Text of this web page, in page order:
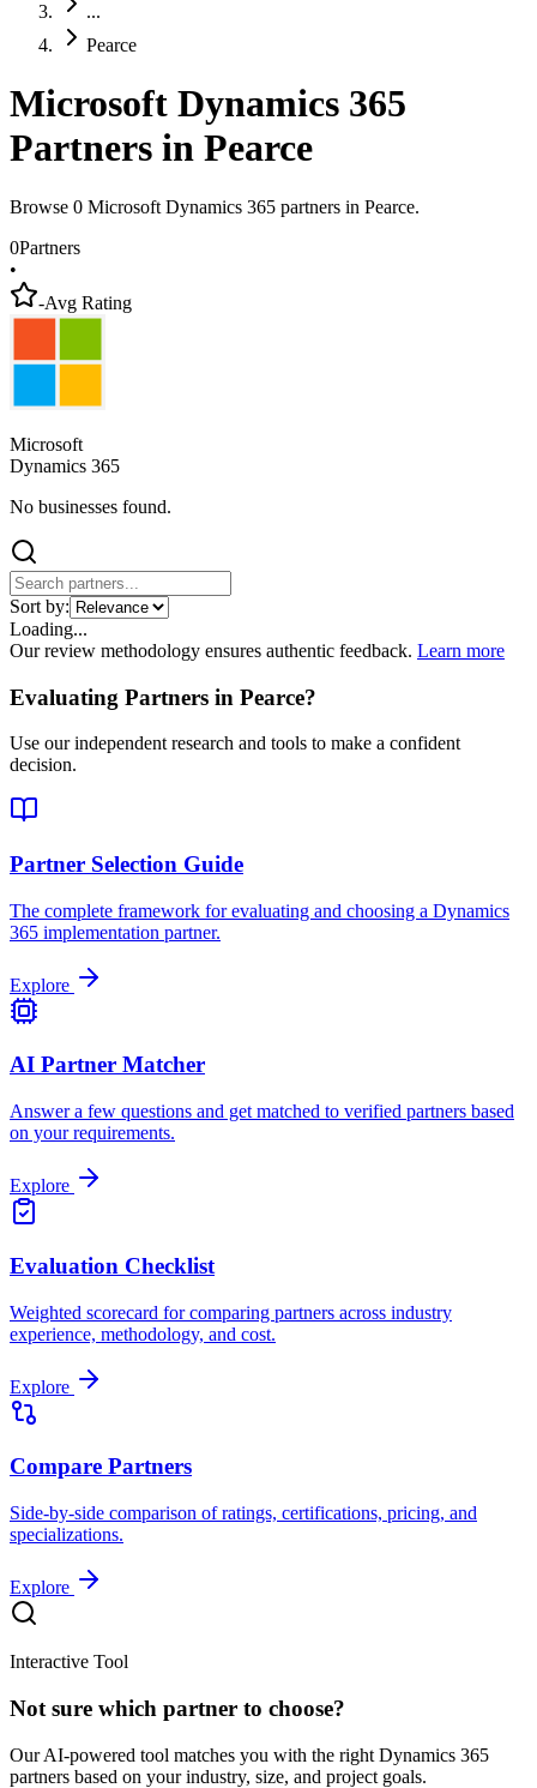
...
Pearce
Microsoft Dynamics 365
Partners in Pearce
Browse 0 Microsoft Dynamics 365 partners in Pearce.
0Partners
•
-Avg Rating
Microsoft
Dynamics 365
No businesses found.
Sort by:
Loading...
Our review methodology ensures authentic feedback. Learn more
Evaluating Partners in Pearce?
Use our independent research and tools to make a confident
decision.
Partner Selection Guide
The complete framework for evaluating and choosing a Dynamics
365 implementation partner.
Explore
AI Partner Matcher
Answer a few questions and get matched to verified partners based
on your requirements.
Explore
Evaluation Checklist
Weighted scorecard for comparing partners across industry
experience, methodology, and cost.
Explore
Compare Partners
Side-by-side comparison of ratings, certifications, pricing, and
specializations.
Explore
Interactive Tool
Not sure which partner to choose?
Our AI-powered tool matches you with the right Dynamics 365
partners based on your industry, size, and project goals.